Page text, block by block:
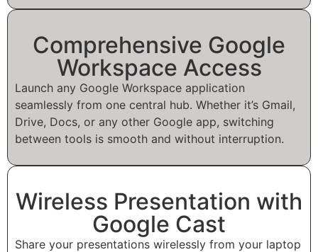
Comprehensive Google
Workspace Access
Launch any Google Workspace application
seamlessly from one central hub. Whether it’s Gmail,
Drive, Docs, or any other Google app, switching
between tools is smooth and without interruption.
Wireless Presentation with
Google Cast
Share your presentations wirelessly from your laptop